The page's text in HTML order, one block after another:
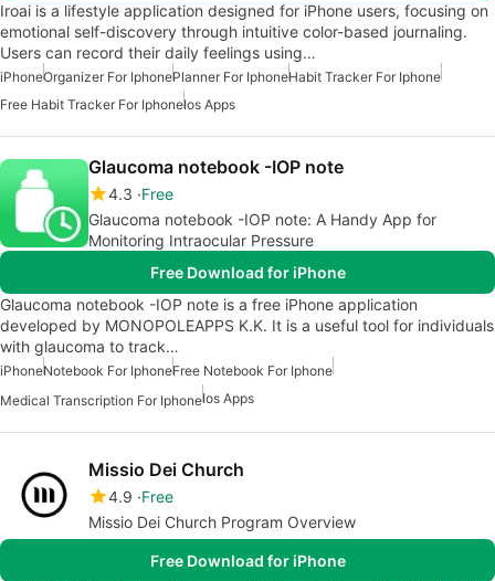
Iroai is a lifestyle application designed for iPhone users, focusing on
emotional self-discovery through intuitive color-based journaling.
Users can record their daily feelings using…
iPhoneOrganizer For IphonePlanner For IphoneHabit Tracker For Iphone
Free Habit Tracker For IphoneIos Apps
Glaucoma notebook -IOP note
4.3 Free
Glaucoma notebook -IOP note: A Handy App for
Monitoring Intraocular Pressure
Free Download for iPhone
Glaucoma notebook -IOP note is a free iPhone application
developed by MONOPOLEAPPS K.K. It is a useful tool for individuals
with glaucoma to track…
iPhoneNotebook For IphoneFree Notebook For Iphone
Medical Transcription For IphoneIos Apps
Missio Dei Church
4.9 Free
Missio Dei Church Program Overview
Free Download for iPhone